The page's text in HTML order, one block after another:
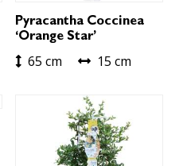
Pyracantha Coccinea
‘Orange Star’
65 cm 15 cm